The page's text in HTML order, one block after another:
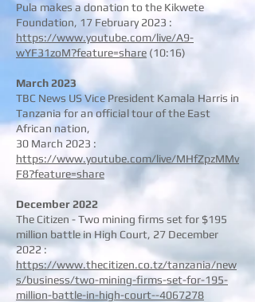
Pula makes a donation to the Kikwete
Foundation, 17 February 2023 :
https://www.youtube.com/live/A9-
wYF31zoM?feature=share (10:16)
March 2023
TBC News US Vice President Kamala Harris in
Tanzania for an official tour of the East
African nation,
30 March 2023 :
https://www.youtube.com/live/MHfZpzMMv
F8?feature=share
December2022
The Citizen - Two mining firms set for $195
million battle in High Court, 27 December
2022 :
https://www.thecitizen.co.tz/tanzania/new
s/business/two-mining-firms-set-for-195-
million-battle-in-high-court--4067278